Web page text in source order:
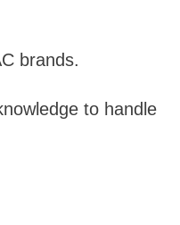
brands.
to handle